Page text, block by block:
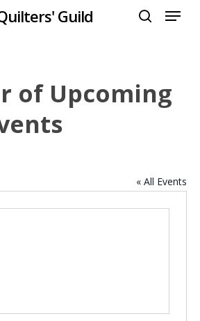
Guild Menu
of Upcoming
« All Events